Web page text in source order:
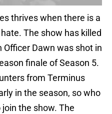
thrives when there is a
The show has killed
Dawn was shot in
finale of Season 5.
from Terminus
in the season, so who
the show. The